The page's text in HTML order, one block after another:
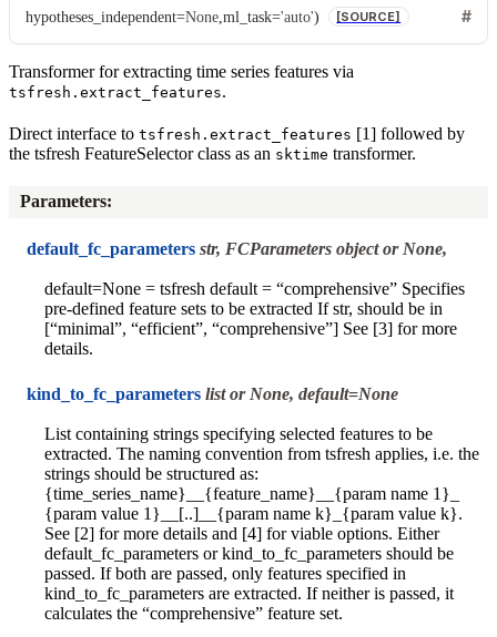
hypotheses_independent=None ,ml_task='auto') [SOURCE]
Transformer for extracting time series features via
tsfresh.extract_features.
Direct interface to tsfresh.extract_features [1] followed by
the tsfresh FeatureSelector class as an sktime transformer.
Parameters:
default_fc_parameters str, FCParameters object or None,
default=None = tsfresh default = “comprehensive” Specifies
pre-defined feature sets to be extracted If str, should be in
[“minimal”, “efficient”, “comprehensive”] See [3] for more
details.
kind_to_fc_parameters list or None, default=None
List containing strings specifying selected features to be
extracted. The naming convention from tsfresh applies, i.e. the
strings should be structured as:
{time_series_name}__{feature_name}__{param name 1}_
{param value 1}__[..]__{param name k}_{param value k}.
See [2] for more details and [4] for viable options. Either
default_fc_parameters or kind_to_fc_parameters should be
passed. If both are passed, only features specified in
kind_to_fc_parameters are extracted. If neither is passed, it
calculates the “comprehensive” feature set.